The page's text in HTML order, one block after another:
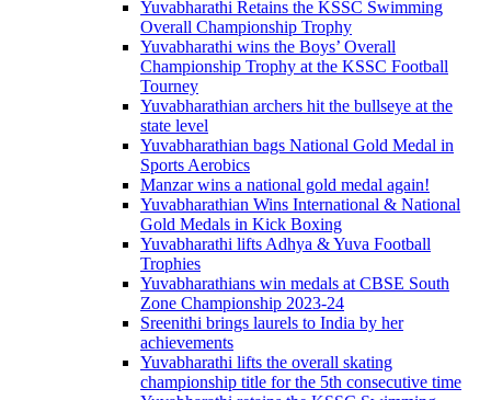
Yuvabharathi Retains the KSSC Swimming
Overall Championship Trophy
Yuvabharathi wins the Boys’ Overall
Championship Trophy at the KSSC Football
Tourney
Yuvabharathian archers hit the bullseye at the
state level
Yuvabharathian bags National Gold Medal in
Sports Aerobics
Manzar wins a national gold medal again!
Yuvabharathian Wins International & National
Gold Medals in Kick Boxing
Yuvabharathi lifts Adhya & Yuva Football
Trophies
Yuvabharathians win medals at CBSE South
Zone Championship 2023-24
Sreenithi brings laurels to India by her
achievements
Yuvabharathi lifts the overall skating
championship title for the 5th consecutive time